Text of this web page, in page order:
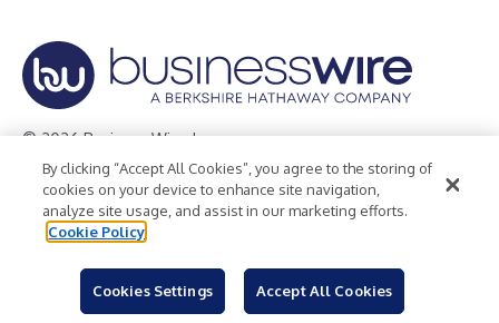
© 2026 Business Wire, Inc.
Privacy Policy Cookie Policy
Accessibility Statement
Terms of Use
Legal
By clicking “Accept All Cookies”, you agree to the storing of
cookies on your device to enhance site navigation,
analyze site usage, and assist in our marketing efforts.
Cookie Policy
Cookies Settings Accept All Cookies